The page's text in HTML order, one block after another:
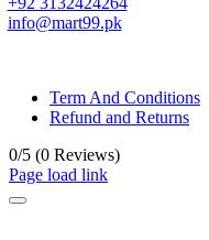
info@mart99.pk
Term And Conditions
Refund and Returns
0/5 (0 Reviews)
Page load link